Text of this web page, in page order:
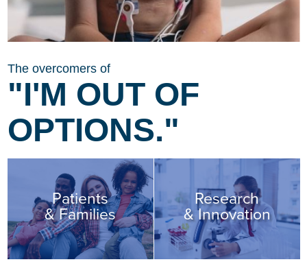
The overcomers of
"I'M OUT OF
OPTIONS."
Patients
& Families
Research
& Innovation